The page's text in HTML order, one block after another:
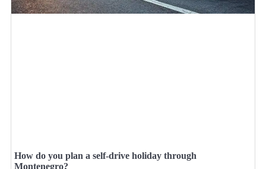
How do you plan a self-drive holiday through
Montenegro?